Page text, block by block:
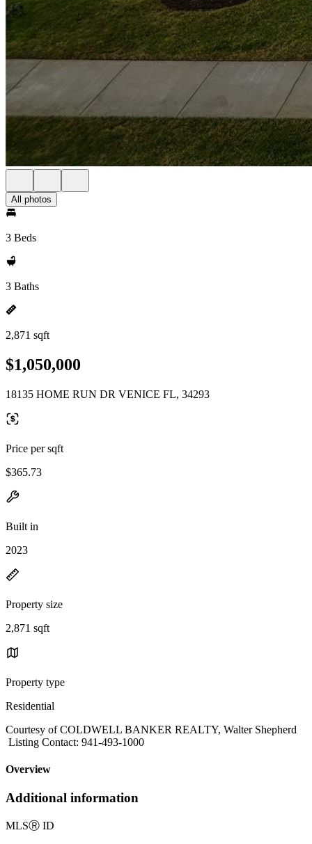
All photos
3 Beds
3 Baths
2,871 sqft
$1,050,000
18135 HOME RUN DR VENICE FL, 34293
Price per sqft
$365.73
Built in
2023
Property size
2,871 sqft
Property type
Residential
Courtesy of COLDWELL BANKER REALTY, Walter Shepherd
Listing Contact: 941-493-1000
Overview
Additional information
MLSⓇ ID